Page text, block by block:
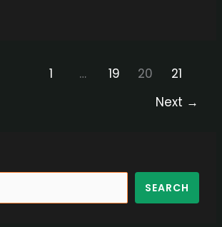
1 … 19 20
21
Next →
SEARCH